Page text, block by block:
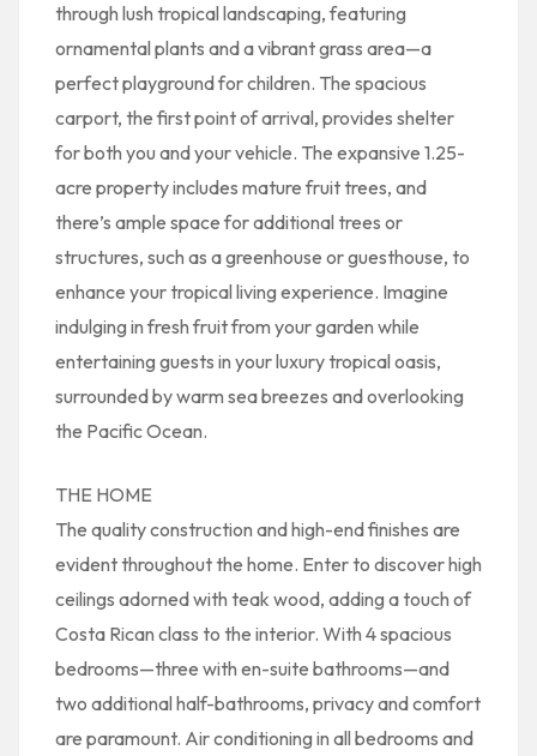
through lush tropical landscaping, featuring
ornamental plants and a vibrant grass area—a
perfect playground for children. The spacious
carport, the first point of arrival, provides shelter
for both you and your vehicle. The expansive 1.25-
acre property includes mature fruit trees, and
there’s ample space for additional trees or
structures, such as a greenhouse or guesthouse, to
enhance your tropical living experience. Imagine
indulging in fresh fruit from your garden while
entertaining guests in your luxury tropical oasis,
surrounded by warm sea breezes and overlooking
the Pacific Ocean.
THE HOME
The quality construction and high-end finishes are
evident throughout the home. Enter to discover high
ceilings adorned with teak wood, adding a touch of
Costa Rican class to the interior. With 4 spacious
bedrooms—three with en-suite bathrooms—and
two additional half-bathrooms, privacy and comfort
are paramount. Air conditioning in all bedrooms and